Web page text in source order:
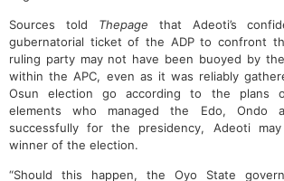
Sources told Thepage that Adeoti’s
gubernatorial ticket of the ADP to confront
ruling party may not have been buoyed by
within the APC, even as it was reliably
Osun election go according to the plans
elements who managed the Edo, Ondo
successfully for the presidency, Adeoti
winner of the election.
“Should this happen, the Oyo State